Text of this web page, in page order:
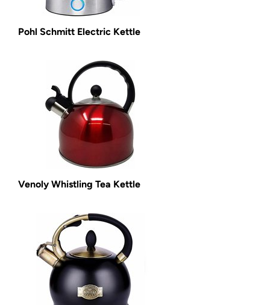
Pohl Schmitt Electric Kettle
Venoly Whistling Tea Kettle